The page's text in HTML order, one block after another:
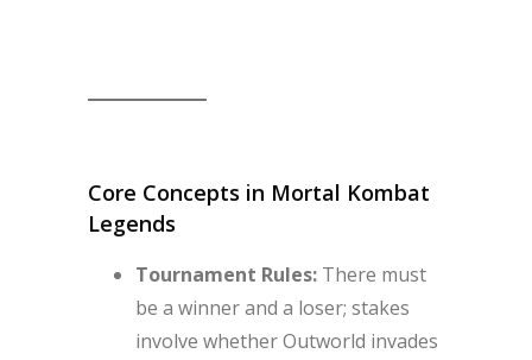
Core Concepts in Mortal Kombat
Legends
Tournament Rules: There must
be a winner and a loser; stakes
involve whether Outworld invades